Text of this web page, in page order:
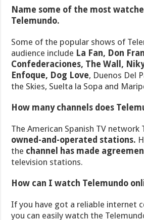
Name some of the most
Telemundo.
Some of the popular shows of
audience include La Fan, Don
Confederaciones, The Wall,
Enfoque, Dog Love, Duenos Del
the Skies, Suelta la Sopa and
How many channels does
The American Spanish TV network
owned-and-operated stations.
the channel has made
television stations.
How can I watch Telemundo
If you have got a reliable internet
you can easily watch the